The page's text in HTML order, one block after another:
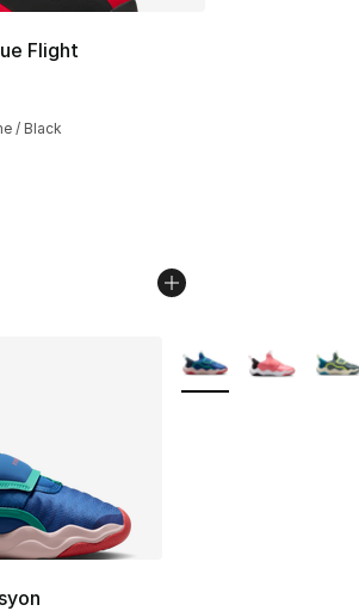
Flight
rating - [4 out of 5 stars], 28
/ Black
More Colors